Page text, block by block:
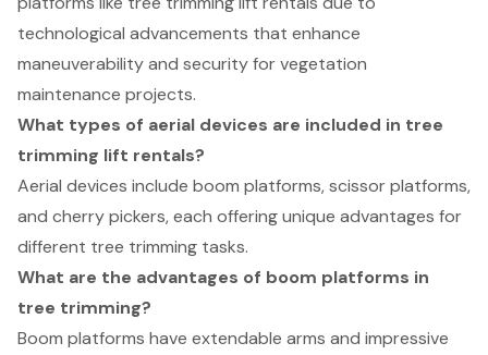
technological advancements that enhance
maneuverability and security for vegetation
maintenance projects.
What types of aerial devices are included in tree
trimming lift rentals?
Aerial devices include boom platforms, scissor platforms,
and cherry pickers, each offering unique advantages for
different tree trimming tasks.
What are the advantages of boom platforms in
tree trimming?
Boom platforms have extendable arms and impressive